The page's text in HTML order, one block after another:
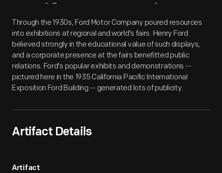
Artifact Overview
Through the 1930s, Ford Motor Company poured resources
into exhibitions at regional and world's fairs. Henry Ford
believed strongly in the educational value of such displays,
and a corporate presence at the fairs benefitted public
relations. Ford's popular exhibits and demonstrations --
pictured here in the 1935 California Pacific International
Exposition Ford Building -- generated lots of publicity.
Artifact Details
Artifact